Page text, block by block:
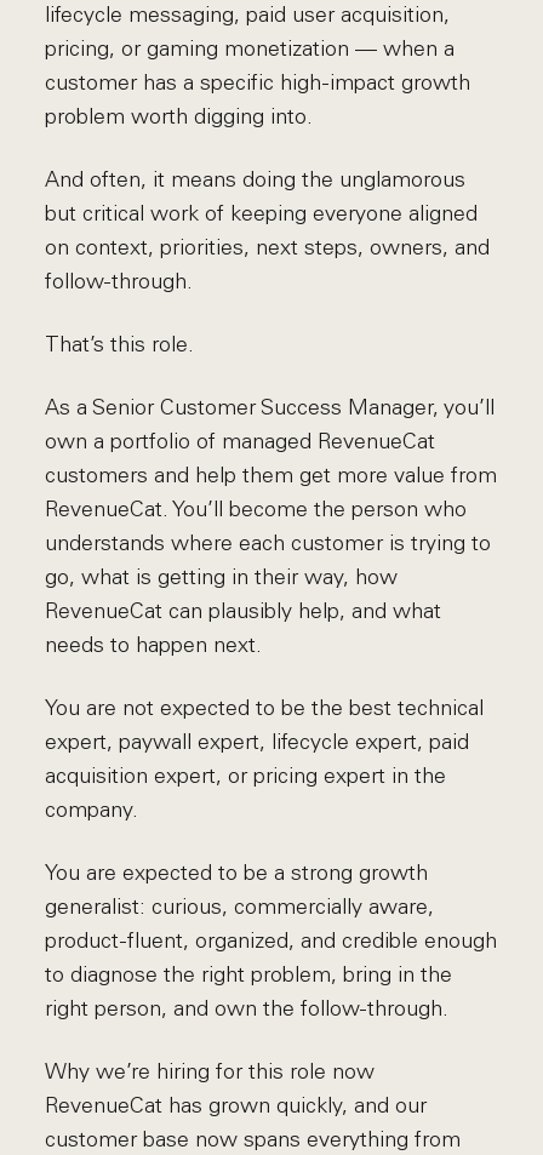
lifecycle messaging, paid user acquisition,
pricing, or gaming monetization — when a
customer has a specific high-impact growth
problem worth digging into.
And often, it means doing the unglamorous
but critical work of keeping everyone aligned
on context, priorities, next steps, owners, and
follow-through.
That’s this role.
As a Senior Customer Success Manager, you’ll
own a portfolio of managed RevenueCat
customers and help them get more value from
RevenueCat. You’ll become the person who
understands where each customer is trying to
go, what is getting in their way, how
RevenueCat can plausibly help, and what
needs to happen next.
You are not expected to be the best technical
expert, paywall expert, lifecycle expert, paid
acquisition expert, or pricing expert in the
company.
You are expected to be a strong growth
generalist: curious, commercially aware,
product-fluent, organized, and credible enough
to diagnose the right problem, bring in the
right person, and own the follow-through.
Why we’re hiring for this role now
RevenueCat has grown quickly, and our
customer base now spans everything from